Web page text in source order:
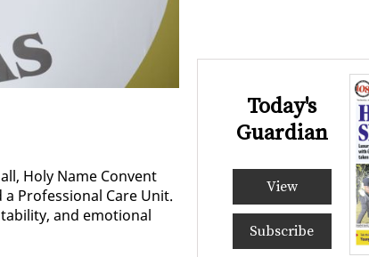
Holy Name Con­vent
Pro­fes­sion­al Care Unit.
and emo­tion­al
Today's
Guardian
View
Subscribe